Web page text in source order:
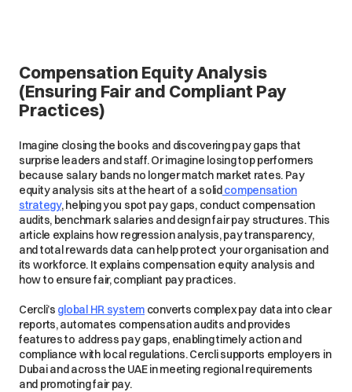
Compensation Equity Analysis
(Ensuring Fair and Compliant Pay
Practices)
Imagine closing the books and discovering pay gaps that
surprise leaders and staff. Or imagine losing top performers
because salary bands no longer match market rates. Pay
equity analysis sits at the heart of a solidcompensation
strategy, helping you spot pay gaps, conduct compensation
audits, benchmark salaries and design fair pay structures. This
article explains how regression analysis, pay transparency,
and total rewards data can help protect your organisation and
its workforce. It explains compensation equity analysis and
how to ensure fair, compliant pay practices.
Cercli’s global HR system converts complex pay data into clear
reports, automates compensation audits and provides
features to address pay gaps, enabling timely action and
compliance with local regulations. Cercli supports employers in
Dubai and across the UAE in meeting regional requirements
and promoting fair pay.